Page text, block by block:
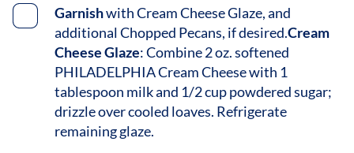
Garnishwith Cream Cheese Glaze, and
additional Chopped Pecans, if desired.Cream
Cheese Glaze: Combine 2 oz. softened
PHILADELPHIA Cream Cheese with 1
tablespoon milk and 1/2 cup powdered sugar;
drizzle over cooled loaves. Refrigerate
remaining glaze.